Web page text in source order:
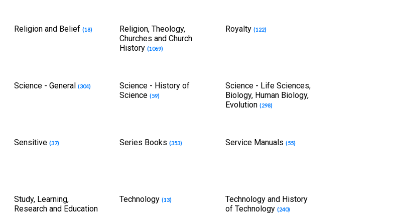
Religion and Belief (18)
Religion, Theology,
Churches and Church
History(1069)
Royalty(122)
Science - General (304)
Science - History of
Science(59)
Science - Life Sciences,
Biology, Human Biology,
Evolution(298)
Sensitive (37) Series Books(353) Service Manuals(55)
Study, Learning,
Research and Education
Technology(13)
Technology and History
of Technology(240)